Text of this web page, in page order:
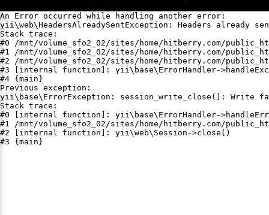
An Error occurred while handling another error:
yii\web\HeadersAlreadySentException: Headers already
Stack trace:
#0 /mnt/volume_sfo2_02/sites/home/hitberry.com/
#1 /mnt/volume_sfo2_02/sites/home/hitberry.com/
#2 /mnt/volume_sfo2_02/sites/home/hitberry.com/
#3 [internal function]: yii\base\ErrorHandler-
#4 {main}
Previous exception:
yii\base\ErrorException: session_write_close(): Write
Stack trace:
#0 [internal function]: yii\base\ErrorHandler-
#1 /mnt/volume_sfo2_02/sites/home/hitberry.com/
#2 [internal function]: yii\web\Session->close()
#3 {main}